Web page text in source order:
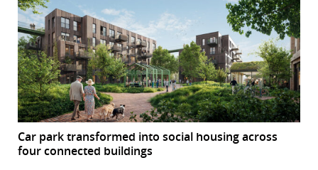
Car park transformed into social housing across
four connected buildings